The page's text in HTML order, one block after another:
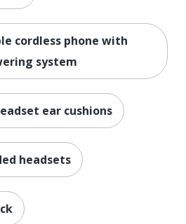
cordless phone with
system
ear cushions
headsets